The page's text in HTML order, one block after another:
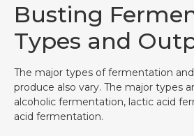
Busting
Types and
The major types of fermentation
produce also vary. The major types
alcoholic fermentation, lactic acid
acid fermentation.